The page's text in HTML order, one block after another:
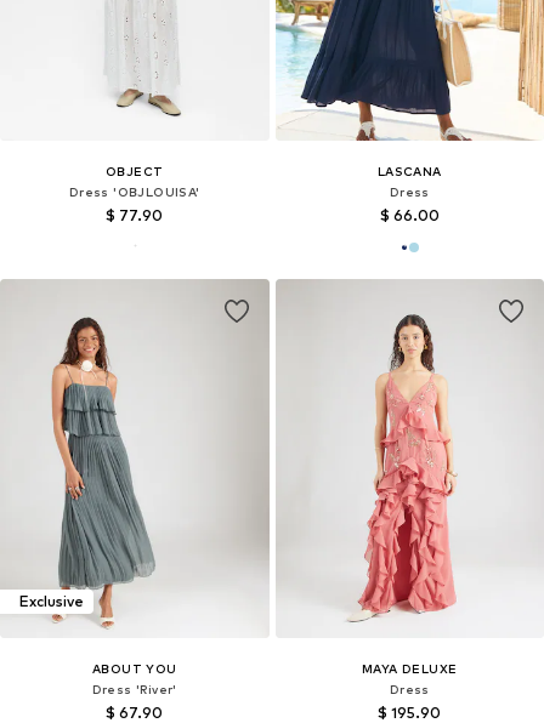
OBJECT
Dress 'OBJLOUISA'
$ 77.90
LASCANA
Dress
$ 66.00
Exclusive
ABOUT YOU
Dress 'River'
$ 67.90
MAYA DELUXE
Dress
$ 195.90